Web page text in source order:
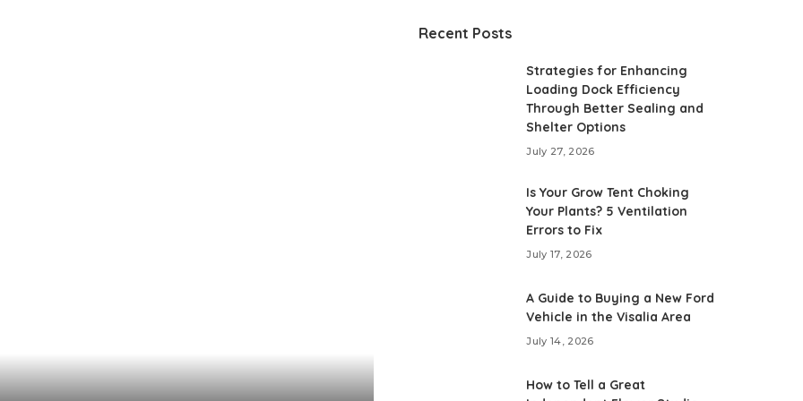
Recent Posts
Strategies for Enhancing
Loading Dock Efficiency
Through Better Sealing and
Shelter Options
July 27, 2026
Is Your Grow Tent Choking
Your Plants? 5 Ventilation
Errors to Fix
July 17, 2026
A Guide to Buying a New Ford
Vehicle in the Visalia Area
July 14, 2026
How to Tell a Great